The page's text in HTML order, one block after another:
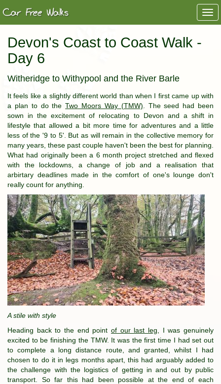
Devon's Coast to Coast Walk -
Day 6
Witheridge to Withypool and the River Barle
It feels like a slightly different world than when I first came up with
a plan to do theTwo Moors Way (TMW) . The seed had been
sown in the excitement of relocating to Devon and a shift in
lifestyle that allowed a bit more time for adventures and a little
less of the '9 to 5'. But as will remain in the collective memory for
many years, these past couple haven't been the best for planning.
What had originally been a 6 month project stretched and flexed
with the lockdowns, a change of job and a realisation that
arbirtary deadlines made in the comfort of one's lounge don't
really count for anything.
A stile with style
Heading back to the end point of our last leg , I was genuinely
excited to be finishing the TMW. It was the first time I had set out
to complete a long distance route, and granted, whilst I had
chosen to do it in legs months apart, this had arguably added to
the challenge with the logistics of getting in and out by public
transport. So far this had been possible at the end of each